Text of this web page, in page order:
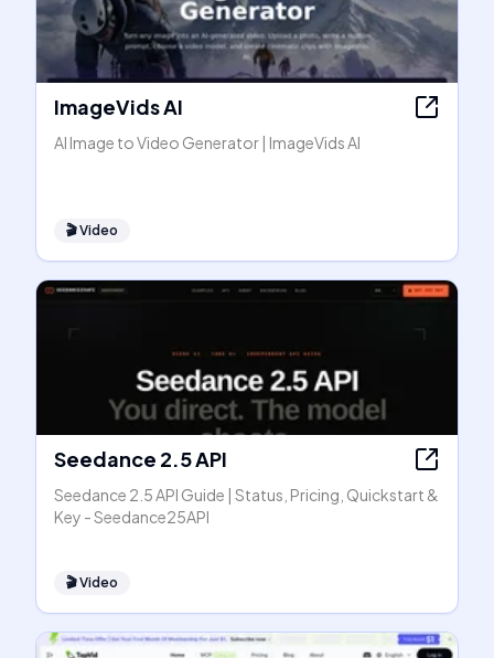
ImageVids AI
AI Image to Video Generator | ImageVids AI
🎬Video
Seedance 2.5 API
Seedance 2.5 API Guide | Status, Pricing, Quickstart &
Key - Seedance25API
🎬Video